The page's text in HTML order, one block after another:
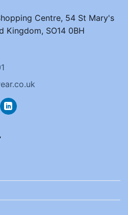
Centre, 54 St Mary's
Kingdom, SO14 0BH